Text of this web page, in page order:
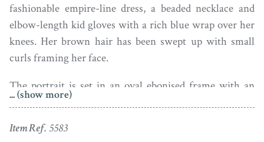
fashionable empire-line dress, a beaded necklace and
elbow-length kid gloves with a rich blue wrap over her
knees. Her brown hair has been swept up with small
curls framing her face.
The portrait is set in an oval ebonised frame with an
inner gilded border. Under magnification, the portrait
behind her head but is otherwise in fine condition.
... (show more)
Item Ref. 5583